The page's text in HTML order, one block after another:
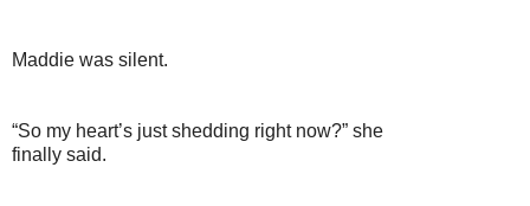
Maddie was silent.
“So my heart’s just shedding right now?” she
finally said.